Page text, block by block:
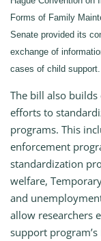
Forms of Family
Senate provided its
exchange of
cases of child support.
The bill also builds
efforts to
programs. This
enforcement
standardization
welfare,
and
allow researchers
support